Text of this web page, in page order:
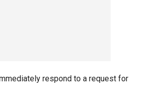
respond to a request for